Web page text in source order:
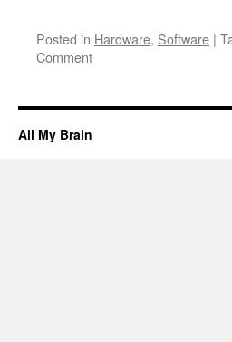
Posted in Hardware, Software |
Comment
All My Brain